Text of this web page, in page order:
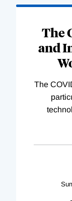
The
and
The